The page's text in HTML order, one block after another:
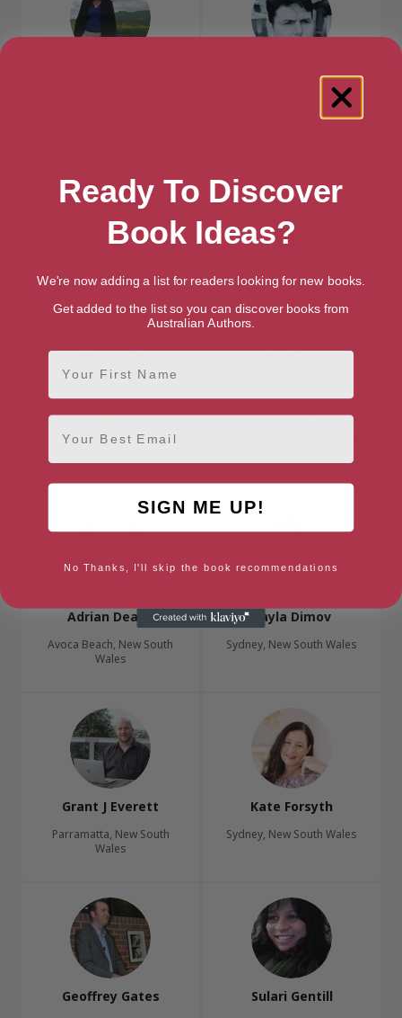
Greig Beck
Sydney, New South Wales
Anna Ceguerra
Adrian Deans
Avoca Beach, New South
Wales
Tayla Dimov
Sydney, New South Wales
Grant J Everett
Parramatta, New South
Wales
Kate Forsyth
Sydney, New South Wales
Geoffrey Gates Sulari Gentill
Ready To Discover
Book Ideas?
We're now adding a list for readers looking for new books.
Get added to the list so you can discover books from
Australian Authors.
First Name
Email
SIGN ME UP!
No Thanks, I'll skip the book recommendations